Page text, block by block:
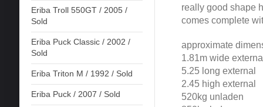
Eriba Troll 550GT / 2005 /
Sold
Eriba Puck Classic / 2002 /
Sold
Eriba Triton M / 1992 / Sold
Eriba Puck / 2007 / Sold
really good shape
comes complete
approximate
1.81m wide
5.25 long external
2.45 high external
520kg unladen